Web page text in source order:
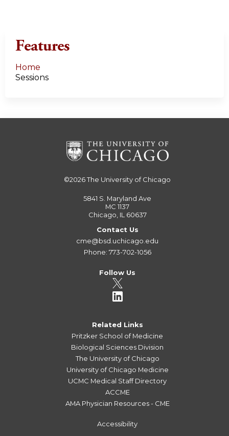
Features
Home
Sessions
©2026The University of Chicago
5841 S. Maryland Ave
MC 1137
Chicago, IL 60637
Contact Us
cme@bsd.uchicago.edu
Phone: 773-702-1056
Follow Us
Related Links
Pritzker School of Medicine
Biological Sciences Division
The University of Chicago
University of Chicago Medicine
UCMC Medical Staff Directory
ACCME
AMA Physician Resources - CME
Accessibility